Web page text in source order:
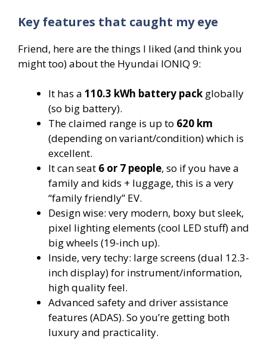
Key features that caught my eye
Friend, here are the things I liked (and think you
might too) about the Hyundai IONIQ 9:
It has a 110.3 kWh battery pack globally
(so big battery).
The claimed range is up to 620 km
(depending on variant/condition) which is
excellent.
It can seat 6 or 7 people, so if you have a
family and kids + luggage, this is a very
“family friendly” EV.
Design wise: very modern, boxy but sleek,
pixel lighting elements (cool LED stuff) and
big wheels (19-inch up).
Inside, very techy: large screens (dual 12.3-
inch display) for instrument/information,
high quality feel.
Advanced safety and driver assistance
features (ADAS). So you’re getting both
luxury and practicality.